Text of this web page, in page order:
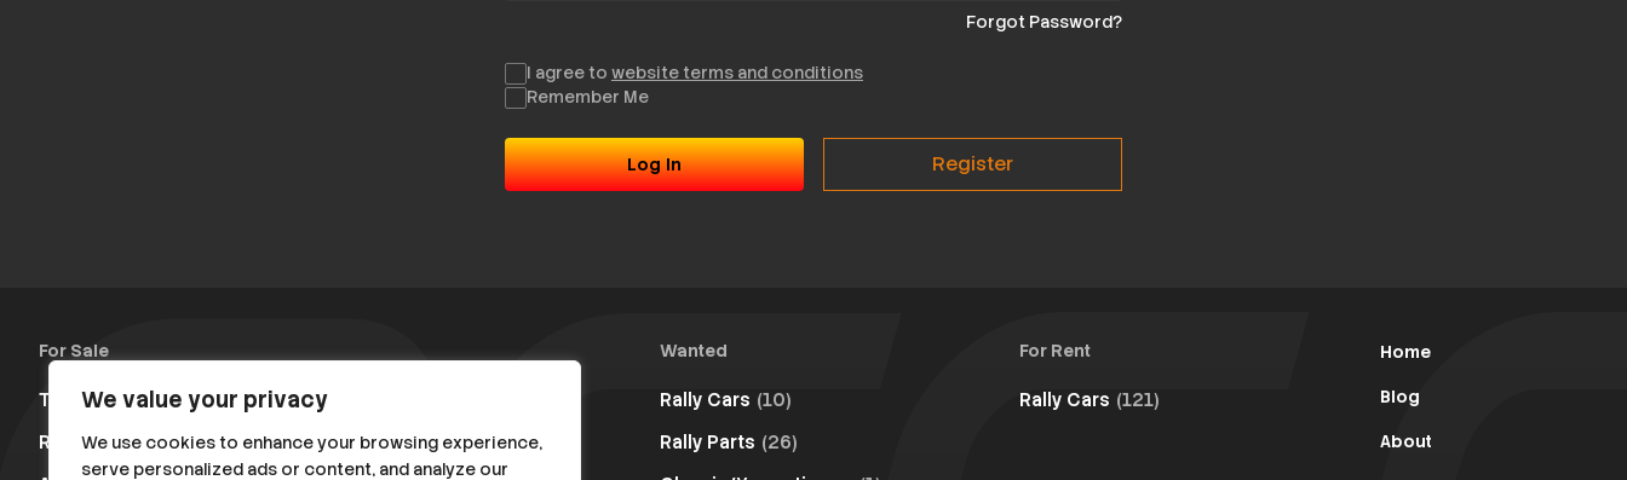
We value your privacy
We use cookies to enhance your browsing experience,
serve personalized ads or content, and analyze our
Forgot Password?
I agree to website terms and conditions
Remember Me
Register
For Sale
Trucks & Trailers(13)
Rally Raid Cars (11)
Rally Parts
Various(104)
Wanted
Rally Cars (10)
Rally Parts (26)
For Rent
Rally Cars (121)
Home
Blog
About